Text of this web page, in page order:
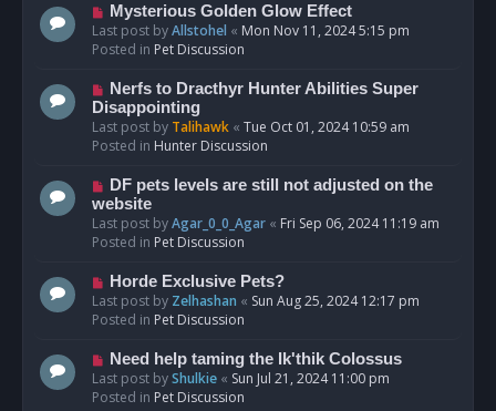
N
e
w
o
s
t
Mysterious Golden Glow Effect
Last post byAllstohel « Mon Nov 11, 2024 5:15 pm
Posted in Pet Discussion
N
e
w
p
s
t
Nerfs to Dracthyr Hunter Abilities Super
Disappointing
Last post by Talihawk « Tue Oct 01, 2024 10:59 am
Posted in Hunter Discussion
N
e
w
p
s
t
DF pets levels are still not adjusted on the
website
Last post byAgar_0_0_Agar « Fri Sep 06, 2024 11:19 am
Posted in Pet Discussion
N
e
w
o
s
t
Horde Exclusive Pets?
Last post by Zelhashan « Sun Aug 25, 2024 12:17 pm
Posted in Pet Discussion
N
e
w
Need help taming the Ik'thik Colossus
Last post byShulkie « Sun Jul 21, 2024 11:00 pm
Posted in Pet Discussion